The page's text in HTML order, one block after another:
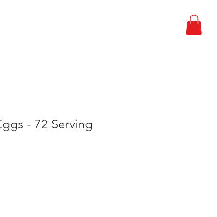
- 72 Serving